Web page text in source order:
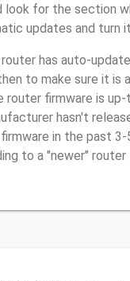
look for the section
updates and turn
has auto-
to make sure it is
router firmware is
hasn't
in the past 3-
to a "newer" router